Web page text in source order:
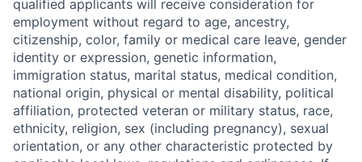
qualified applicants will receive consideration for
employment without regard to age, ancestry,
citizenship, color, family or medical care leave, gender
identity or expression, genetic information,
immigration status, marital status, medical condition,
national origin, physical or mental disability, political
affiliation, protected veteran or military status, race,
ethnicity, religion, sex (including pregnancy), sexual
orientation, or any other characteristic protected by